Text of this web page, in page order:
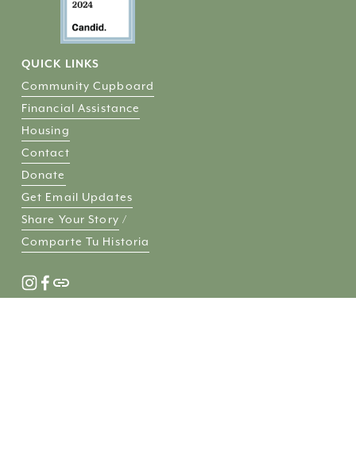
QUICK LINKS
Community Cupboard
Financial Assistance
Housing
Contact
Donate
Get Email Updates
Share Your Story /
Comparte Tu Historia